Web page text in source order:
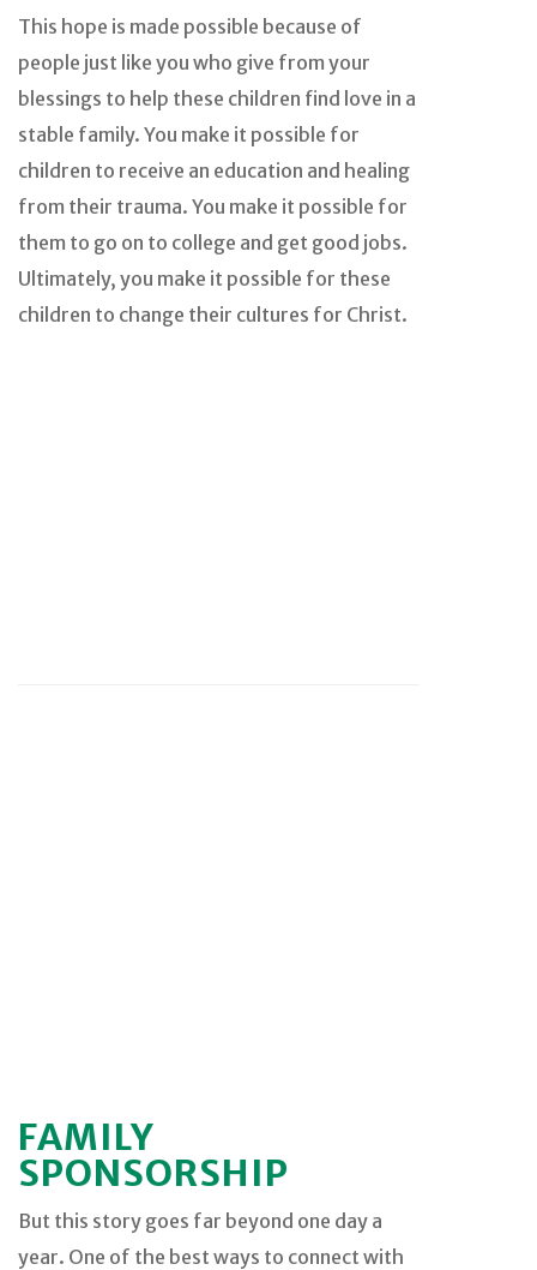
This hope is made possible because of
people just like you who give from your
blessings to help these children find love in a
stable family. You make it possible for
children to receive an education and healing
from their trauma. You make it possible for
them to go on to college and get good jobs.
Ultimately, you make it possible for these
children to change their cultures for Christ.
FAMILY
SPONSORSHIP
But this story goes far beyond one day a
year. One of the best ways to connect with